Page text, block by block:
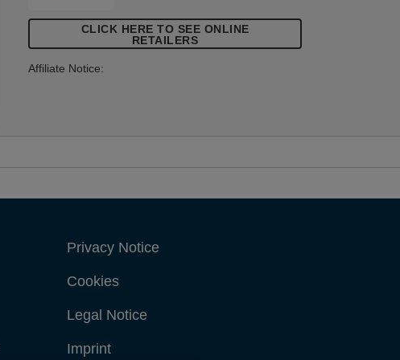
items that demand high levels of
fastening.CLICK HERE TO SEE ONLINE
RETAILERS
Affiliate Notice:
Privacy Notice
Cookies
Legal Notice
Imprint